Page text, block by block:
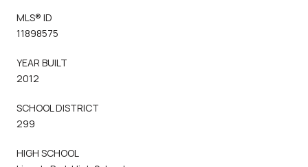
MLS® ID
11898575
YEAR BUILT
2012
SCHOOL DISTRICT
299
HIGH SCHOOL